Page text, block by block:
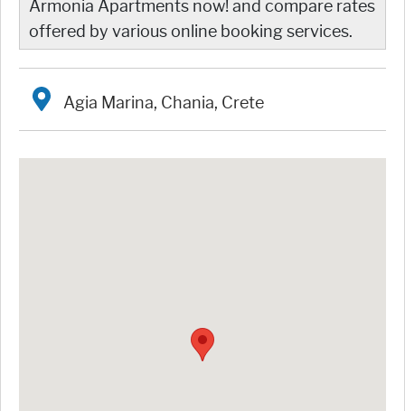
Armonia Apartments now! and compare rates
offered by various online booking services.
Agia Marina, Chania, Crete